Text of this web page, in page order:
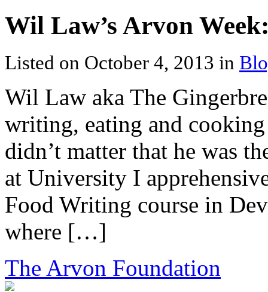
Wil Law’s Arvon
Listed on October 4, 2013 in
Wil Law aka The
writing, eating and
didn’t matter that he was
at University I
Food Writing course in
where […]
The Arvon Foundation